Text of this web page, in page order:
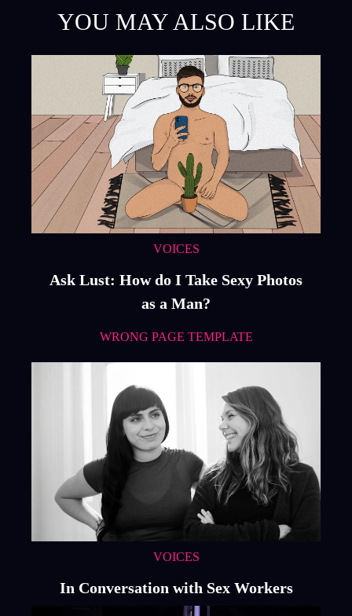
YOU MAY ALSO LIKE
VOICES
Ask Lust: How do I Take Sexy Photos
as a Man?
WRONG PAGE TEMPLATE
VOICES
In Conversation with Sex Workers